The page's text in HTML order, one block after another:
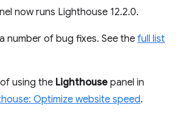
now runs Lighthouse 12.2.0.
number of bug fixes. See the full list
using the Lighthouse panel in
Optimize website speed.